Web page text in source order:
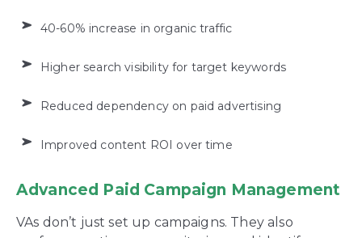
40-60% increase in organic traffic
Higher search visibility for target keywords
Reduced dependency on paid advertising
Improved content ROI over time
Advanced Paid Campaign Management
VAs don’t just set up campaigns. They also